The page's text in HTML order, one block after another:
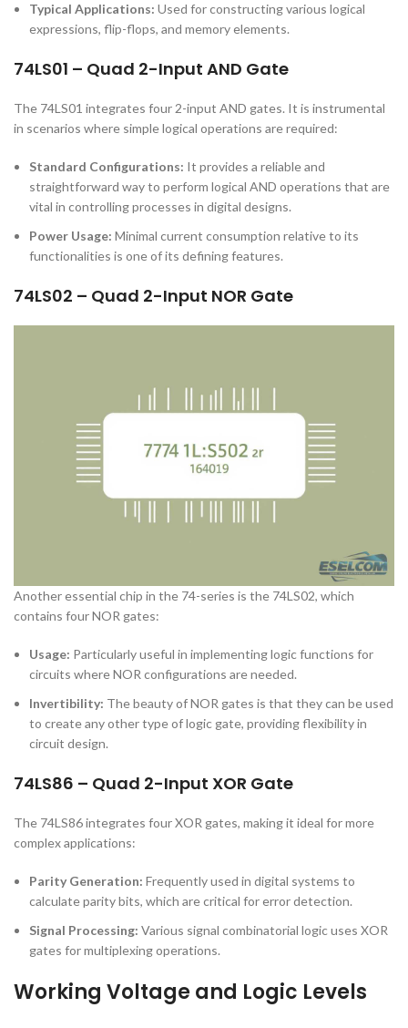
Typical Applications: Used for constructing various logical
expressions, flip-flops, and memory elements.
74LS01 – Quad 2-Input AND Gate
The 74LS01 integrates four 2-input AND gates. It is instrumental
in scenarios where simple logical operations are required:
Standard Configurations: It provides a reliable and
straightforward way to perform logical AND operations that are
vital in controlling processes in digital designs.
Power Usage: Minimal current consumption relative to its
functionalities is one of its defining features.
74LS02 – Quad 2-Input NOR Gate
Another essential chip in the 74-series is the 74LS02, which
contains four NOR gates:
Usage: Particularly useful in implementing logic functions for
circuits where NOR configurations are needed.
Invertibility: The beauty of NOR gates is that they can be used
to create any other type of logic gate, providing flexibility in
circuit design.
74LS86 – Quad 2-Input XOR Gate
The 74LS86 integrates four XOR gates, making it ideal for more
complex applications:
Parity Generation: Frequently used in digital systems to
calculate parity bits, which are critical for error detection.
Signal Processing: Various signal combinatorial logic uses XOR
gates for multiplexing operations.
Working Voltage and Logic Levels